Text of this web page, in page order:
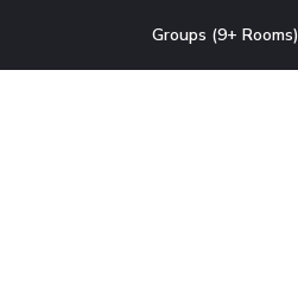
Groups (9+ Rooms)